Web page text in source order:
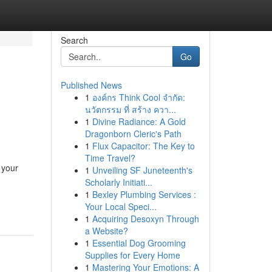
Search
Go
Published News
1 องค์กร Think Cool จำกัด:
นวัตกรรม ที่ สร้าง ควา...
1 Divine Radiance: A Gold
Dragonborn Cleric's Path
1 Flux Capacitor: The Key to
Time Travel?
1 Unveiling SF Juneteenth's
Scholarly Initiati...
1 Bexley Plumbing Services :
Your Local Speci...
1 Acquiring Desoxyn Through
a Website?
1 Essential Dog Grooming
Supplies for Every Home
1 Mastering Your Emotions: A